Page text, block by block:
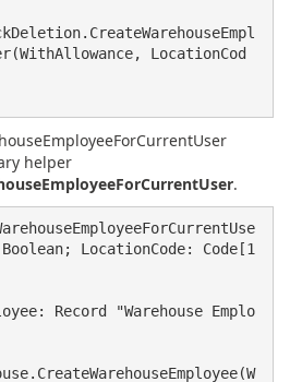
LocationCod
helper
.
LocationCode: Code[1